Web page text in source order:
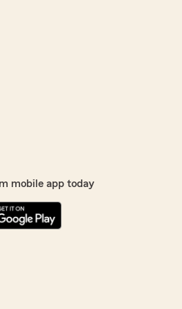
mobile app today